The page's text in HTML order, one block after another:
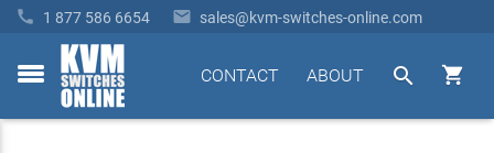
 1 877 586 6654  sales@kvm-switches-online.com
toggle


ABOUT
CONTACT